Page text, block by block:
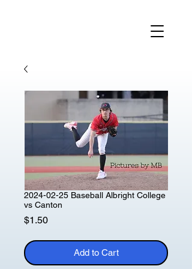
2024-02-25 Baseball Albright College
vs Canton
$1.50Price
Add to Cart